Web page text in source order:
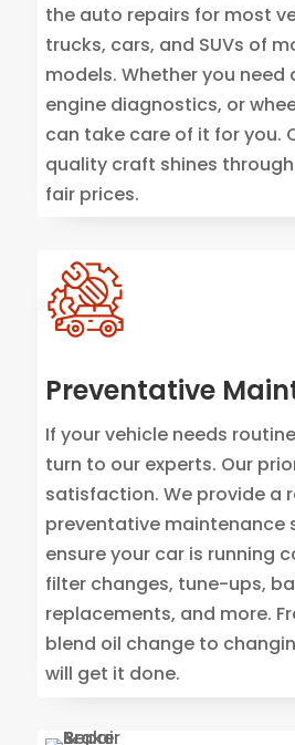
the auto repairs for most
trucks, cars, and SUVs of
models. Whether you need
engine diagnostics, or
can take care of it for you.
quality craft shines
fair prices.
Preventative
If your vehicle needs
turn to our experts. Our
satisfaction. We provide a
preventative maintenance
ensure your car is running
filter changes, tune-ups,
replacements, and more.
blend oil change to
will get it done.